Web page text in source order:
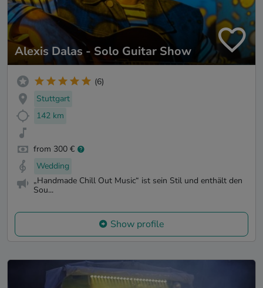
Alexis Dalas - Solo Guitar Show
(6)
Stuttgart
142 km
from 300 €
Wedding
„Handmade Chill Out Music“ ist sein Stil und enthält den
Sou...
Show profile